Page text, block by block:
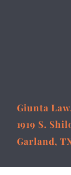
Giunta
1919 S.
Garland,